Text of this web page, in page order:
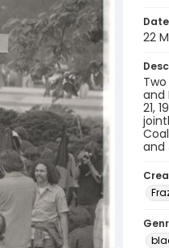
22
and
21,
and